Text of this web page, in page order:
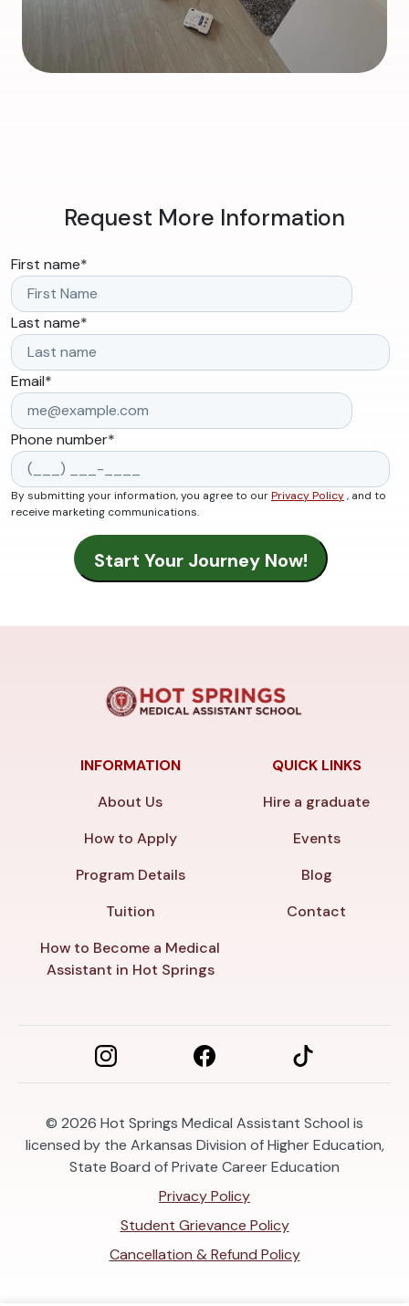
Request More Information
First name*
Last name*
Email*
Phone number*
By submitting your information, you agree to ourPrivacy Policy, and to
receive marketing communications.
INFORMATION
About Us
How to Apply
Program Details
Tuition
How to Become a Medical
Assistant in Hot Springs
QUICK LINKS
Hire a graduate
Events
Blog
Contact
© 2026 Hot Springs Medical Assistant School is
licensed by the Arkansas Division of Higher Education,
State Board of Private Career Education
Privacy Policy
Student Grievance Policy
Cancellation & Refund Policy